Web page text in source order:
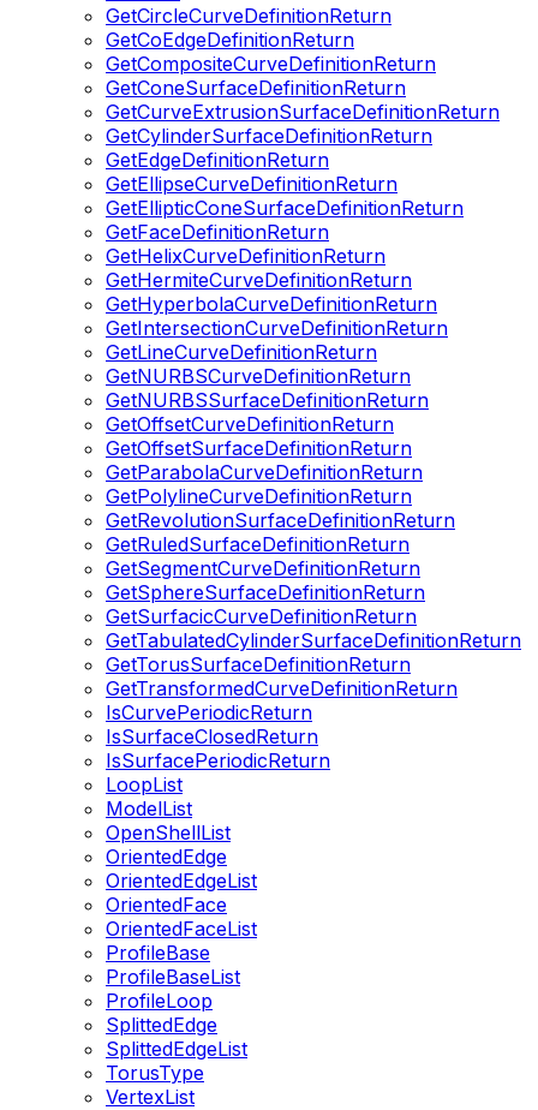
GetCircleCurveDefinitionReturn
GetCoEdgeDefinitionReturn
GetCompositeCurveDefinitionReturn
GetConeSurfaceDefinitionReturn
GetCurveExtrusionSurfaceDefinitionReturn
GetCylinderSurfaceDefinitionReturn
GetEdgeDefinitionReturn
GetEllipseCurveDefinitionReturn
GetEllipticConeSurfaceDefinitionReturn
GetFaceDefinitionReturn
GetHelixCurveDefinitionReturn
GetHermiteCurveDefinitionReturn
GetHyperbolaCurveDefinitionReturn
GetIntersectionCurveDefinitionReturn
GetLineCurveDefinitionReturn
GetNURBSCurveDefinitionReturn
GetNURBSSurfaceDefinitionReturn
GetOffsetCurveDefinitionReturn
GetOffsetSurfaceDefinitionReturn
GetParabolaCurveDefinitionReturn
GetPolylineCurveDefinitionReturn
GetRevolutionSurfaceDefinitionReturn
GetRuledSurfaceDefinitionReturn
GetSegmentCurveDefinitionReturn
GetSphereSurfaceDefinitionReturn
GetSurfacicCurveDefinitionReturn
GetTabulatedCylinderSurfaceDefinitionReturn
GetTorusSurfaceDefinitionReturn
GetTransformedCurveDefinitionReturn
IsCurvePeriodicReturn
IsSurfaceClosedReturn
IsSurfacePeriodicReturn
LoopList
ModelList
OpenShellList
OrientedEdge
OrientedEdgeList
OrientedFace
OrientedFaceList
ProfileBase
ProfileBaseList
ProfileLoop
SplittedEdge
SplittedEdgeList
TorusType
VertexList